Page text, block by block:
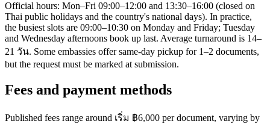
Official hours: Mon–Fri 09:00–12:00 and 13:30–16:00 (closed on
Thai public holidays and the country's national days). In practice,
the busiest slots are 09:00–10:30 on Monday and Friday; Tuesday
and Wednesday afternoons book up last. Average turnaround is 14–
21 วัน. Some embassies offer same-day pickup for 1–2 documents,
but the request must be marked at submission.
Fees and payment methods
Published fees range around เริ่ม ฿6,000 per document, varying by